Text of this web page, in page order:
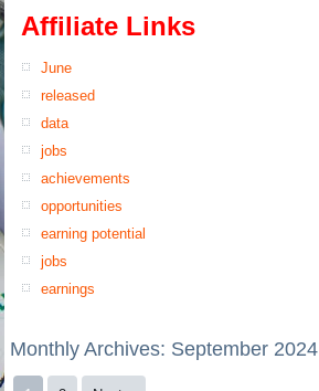
Affiliate Links
June
released
data
jobs
achievements
opportunities
earning potential
jobs
earnings
Monthly Archives: September 2024